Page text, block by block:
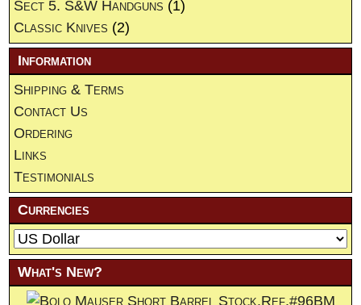
Sect 5. S&W Handguns (1)
Classic Knives (2)
Information
Shipping & Terms
Contact Us
Ordering
Links
Testimonials
Currencies
What's New?